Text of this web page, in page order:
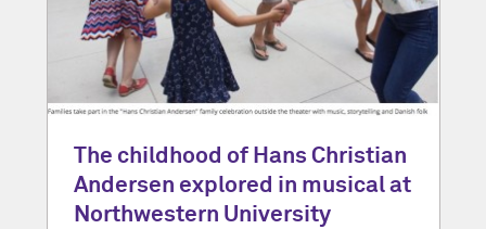
The childhood of Hans Christian
Andersen explored in musical at
Northwestern University